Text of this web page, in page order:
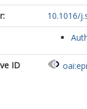
10.1016/
ID